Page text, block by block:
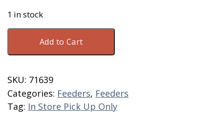
1 in stock
Haysaver
&
Skids
quantity
Add to Cart
SKU: 71639
Categories: Feeders, Feeders
Tag: In Store Pick Up Only